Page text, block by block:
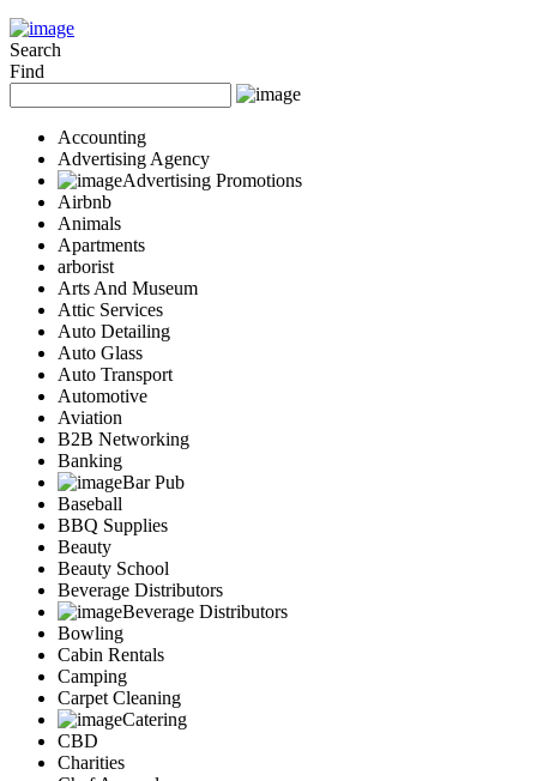
Search
Find
Accounting
Advertising Agency
Advertising Promotions
Airbnb
Animals
Apartments
arborist
Arts And Museum
Attic Services
Auto Detailing
Auto Glass
Auto Transport
Automotive
Aviation
B2B Networking
Banking
Bar Pub
Baseball
BBQ Supplies
Beauty
Beauty School
Beverage Distributors
Beverage Distributors
Bowling
Cabin Rentals
Camping
Carpet Cleaning
Catering
CBD
Charities